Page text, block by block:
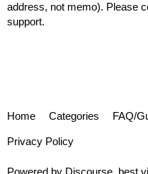
address, not memo). Please
support.
Home Categories FAQ/
Privacy Policy